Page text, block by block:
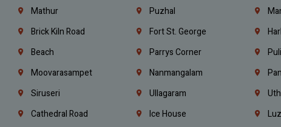
Mathur Puzhal
Brick Kiln Road Fort St. George
Beach Parrys Corner
Moovarasampet Nanmangalam
Siruseri Ullagaram
Cathedral Road Ice House